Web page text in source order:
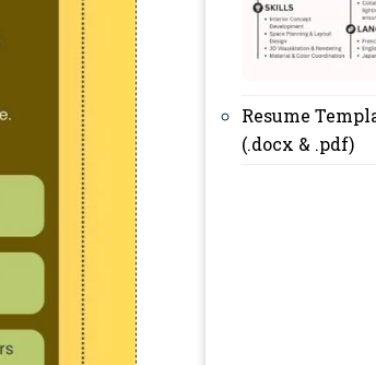
Resume
(.docx & .pdf)